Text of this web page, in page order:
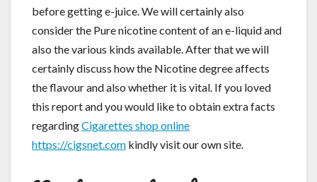
before getting e-juice. We will certainly also
consider the Pure nicotine content of an e-liquid and
also the various kinds available. After that we will
certainly discuss how the Nicotine degree affects
the flavour and also whether it is vital. If you loved
this report and you would like to obtain extra facts
regardingCigarettes shop online
https://cigsnet.com kindly visit our own site.